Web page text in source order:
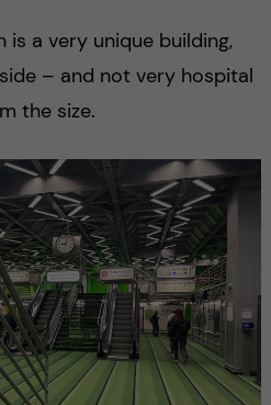
is a very unique building,
– and not very hospital
the size.